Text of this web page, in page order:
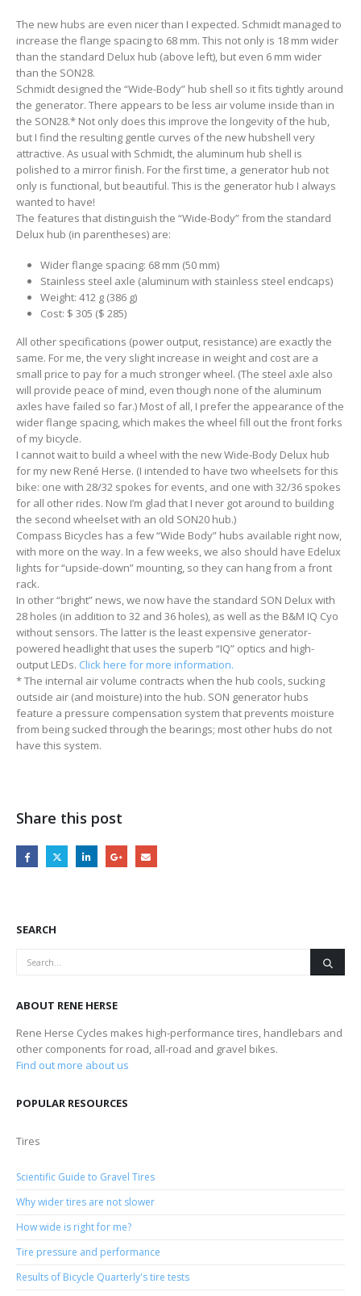
The new hubs are even nicer than I expected. Schmidt managed to
increase the flange spacing to 68 mm. This not only is 18 mm wider
than the standard Delux hub (above left), but even 6 mm wider
than the SON28.
Schmidt designed the “Wide-Body” hub shell so it fits tightly around
the generator. There appears to be less air volume inside than in
the SON28.* Not only does this improve the longevity of the hub,
but I find the resulting gentle curves of the new hubshell very
attractive. As usual with Schmidt, the aluminum hub shell is
polished to a mirror finish. For the first time, a generator hub not
only is functional, but beautiful. This is the generator hub I always
wanted to have!
The features that distinguish the “Wide-Body” from the standard
Delux hub (in parentheses) are:
Wider flange spacing: 68 mm (50 mm)
Stainless steel axle (aluminum with stainless steel endcaps)
Weight: 412 g (386 g)
Cost: $ 305 ($ 285)
All other specifications (power output, resistance) are exactly the
same. For me, the very slight increase in weight and cost are a
small price to pay for a much stronger wheel. (The steel axle also
will provide peace of mind, even though none of the aluminum
axles have failed so far.) Most of all, I prefer the appearance of the
wider flange spacing, which makes the wheel fill out the front forks
of my bicycle.
I cannot wait to build a wheel with the new Wide-Body Delux hub
for my new René Herse. (I intended to have two wheelsets for this
bike: one with 28/32 spokes for events, and one with 32/36 spokes
for all other rides. Now I’m glad that I never got around to building
the second wheelset with an old SON20 hub.)
Compass Bicycles has a few “Wide Body” hubs available right now,
with more on the way. In a few weeks, we also should have Edelux
lights for “upside-down” mounting, so they can hang from a front
rack.
In other “bright” news, we now have the standard SON Delux with
28 holes (in addition to 32 and 36 holes), as well as the B&M IQ Cyo
without sensors. The latter is the least expensive generator-
powered headlight that uses the superb “IQ” optics and high-
output LEDs. Click here for more information.
* The internal air volume contracts when the hub cools, sucking
outside air (and moisture) into the hub. SON generator hubs
feature a pressure compensation system that prevents moisture
from being sucked through the bearings; most other hubs do not
have this system.
Share this post
SEARCH
ABOUT RENE HERSE
Rene Herse Cycles makes high-performance tires, handlebars and
other components for road, all-road and gravel bikes.
Find out more about us
POPULAR RESOURCES
Tires
Scientific Guide to Gravel Tires
Why wider tires are not slower
How wide is right for me?
Tire pressure and performance
Results of Bicycle Quarterly's tire tests